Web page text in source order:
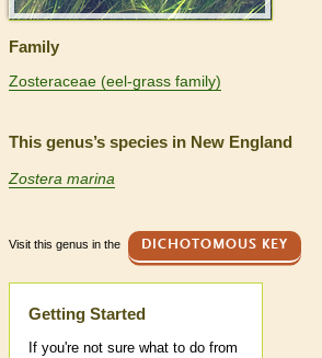
Family
Zosteraceae (eel-grass family)
This genus’s species in New England
Zostera marina
Visit this genus in the DICHOTOMOUS KEY
Help
Getting Started
If you're not sure what to do from